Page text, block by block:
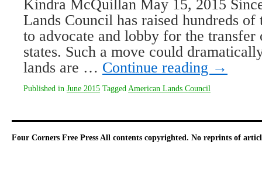
Kindra McQuillan May 15, 2015
Lands Council has raised hundreds of
to advocate and lobby for the transfer
states. Such a move could
lands are … Continue reading →
Published in June 2015 Tagged American Lands Council
Four Corners Free Press All contents copyrighted. No reprints of